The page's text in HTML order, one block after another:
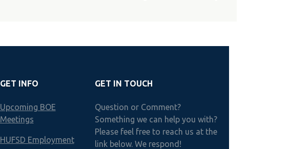
GET INFO
Upcoming BOE
Meetings
HUFSD Employment
GET IN TOUCH
Question or Comment?
Something we can help you with?
Please feel free to reach us at the
link below. We respond!